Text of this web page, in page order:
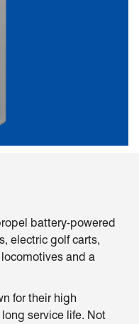
battery-powered
electric golf carts,
and a
for their high
service life. Not